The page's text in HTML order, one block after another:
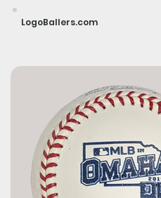
LogoBallers.com